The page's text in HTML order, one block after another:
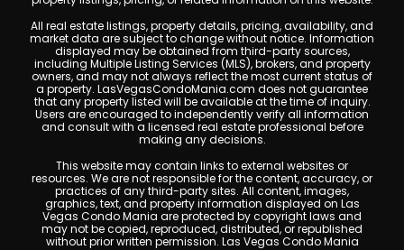
All real estate listings, property details, pricing, availability, and
market data are subject to change without notice. Information
displayed may be obtained from third-party sources,
including Multiple Listing Services (MLS), brokers, and property
owners, and may not always reflect the most current status of
a property. LasVegasCondoMania.com does not guarantee
that any property listed will be available at the time of inquiry.
Users are encouraged to independently verify all information
and consult with a licensed real estate professional before
making any decisions.
This website may contain links to external websites or
resources. We are not responsible for the content, accuracy, or
practices of any third-party sites. All content, images,
graphics, text, and property information displayed on Las
Vegas Condo Mania are protected by copyright laws and
may not be copied, reproduced, distributed, or republished
without prior written permission. Las Vegas Condo Mania